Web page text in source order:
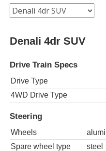
Denali 4dr SUV
Drive Train Specs
Drive Type
4WD Drive Type
Steering
Wheels
Spare wheel type
steel